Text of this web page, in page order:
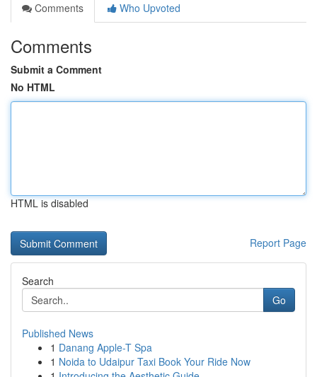
Comments
Who Upvoted
Comments
Submit a Comment
No HTML
HTML is disabled
Report Page
Search
Go
Published News
1 Danang Apple-T Spa
1 Noida to Udaipur Taxi Book Your Ride Now